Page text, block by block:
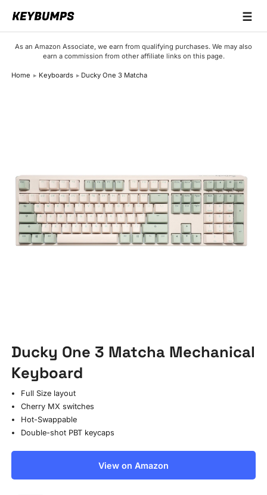
☰
As an Amazon Associate, we earn from qualifying purchases. We may also
earn a commission from other affiliate links on this page.
Home Keyboards Ducky One 3 Matcha
Ducky One 3 Matcha Mechanical
Keyboard
Full Size layout
Cherry MX switches
Hot-Swappable
Double-shot PBT keycaps
View on Amazon